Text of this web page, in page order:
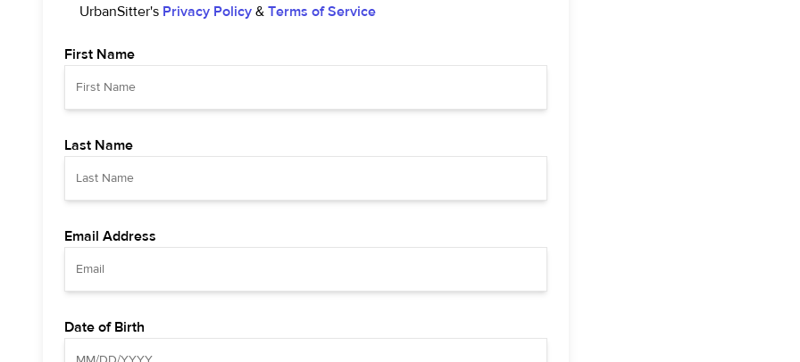
UrbanSitter's Privacy Policy & Terms of Service
First Name
Last Name
Email Address
Date of Birth